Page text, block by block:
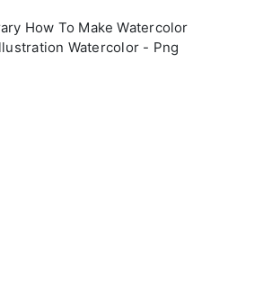
How To Make Watercolor
Watercolor - Png